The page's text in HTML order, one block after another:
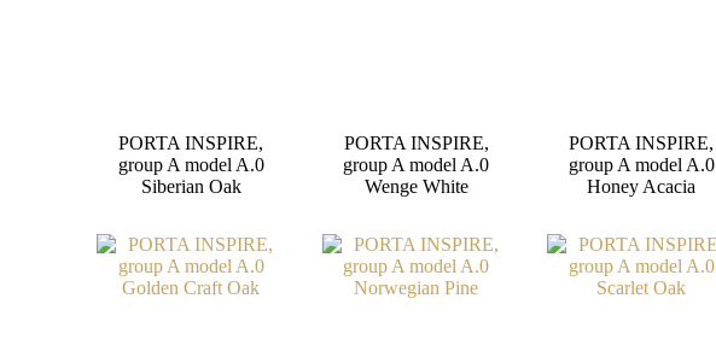
PORTA INSPIRE,
group A model A.0
Siberian Oak
PORTA INSPIRE,
group A model A.0
Wenge White
PORTA INSPIRE,
group A model A.0
Honey Acacia